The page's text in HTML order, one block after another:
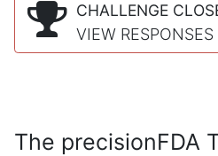
CHALLENGE
VIEW RESPONSES
The precisionFDA